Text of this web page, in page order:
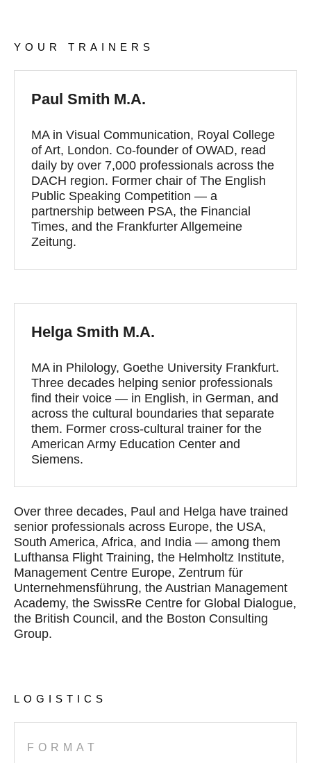
YOUR TRAINERS
Paul Smith M.A.
MA in Visual Communication, Royal College
of Art, London. Co-founder of OWAD, read
daily by over 7,000 professionals across the
DACH region. Former chair of The English
Public Speaking Competition — a
partnership between PSA, the Financial
Times, and the Frankfurter Allgemeine
Zeitung.
Helga Smith M.A.
MA in Philology, Goethe University Frankfurt.
Three decades helping senior professionals
find their voice — in English, in German, and
across the cultural boundaries that separate
them. Former cross-cultural trainer for the
American Army Education Center and
Siemens.
Over three decades, Paul and Helga have trained
senior professionals across Europe, the USA,
South America, Africa, and India — among them
Lufthansa Flight Training, the Helmholtz Institute,
Management Centre Europe, Zentrum für
Unternehmensführung, the Austrian Management
Academy, the SwissRe Centre for Global Dialogue,
the British Council, and the Boston Consulting
Group.
LOGISTICS
FORMAT